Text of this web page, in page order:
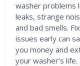
washer problems
leaks, strange
and bad smells.
issues early can
you money and
your washer’s life.